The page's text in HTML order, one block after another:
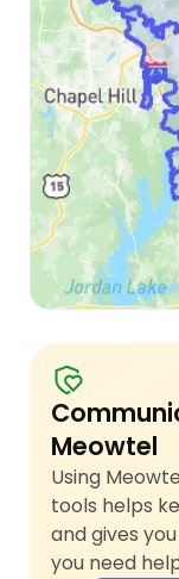
Meowtel
Using
tools helps
and gives
you need